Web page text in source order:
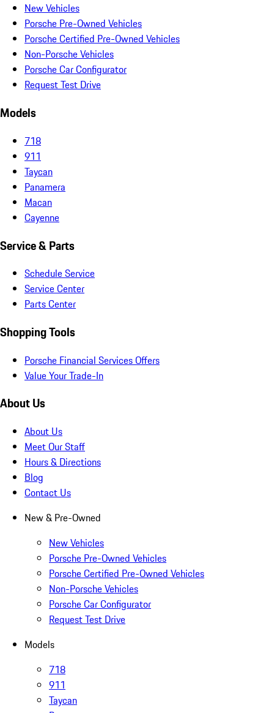
New Vehicles
Porsche Pre-Owned Vehicles
Porsche Certified Pre-Owned Vehicles
Non-Porsche Vehicles
Porsche Car Configurator
Request Test Drive
Models
718
911
Taycan
Panamera
Macan
Cayenne
Service & Parts
Schedule Service
Service Center
Parts Center
Shopping Tools
Porsche Financial Services Offers
Value Your Trade-In
About Us
About Us
Meet Our Staff
Hours & Directions
Blog
Contact Us
New & Pre-Owned
New Vehicles
Porsche Pre-Owned Vehicles
Porsche Certified Pre-Owned Vehicles
Non-Porsche Vehicles
Porsche Car Configurator
Request Test Drive
Models
718
911
Taycan